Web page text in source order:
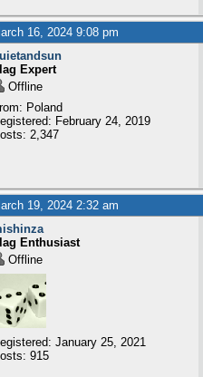
16, 2024 9:08 pm
Expert
Offline
Poland
February 24, 2019
2,347
19, 2024 2:32 am
Enthusiast
Offline
January 25, 2021
915